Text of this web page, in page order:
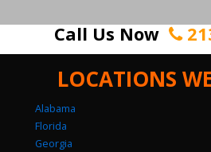
Call Us Now
LOCATIONS
Alabama
Florida
Georgia